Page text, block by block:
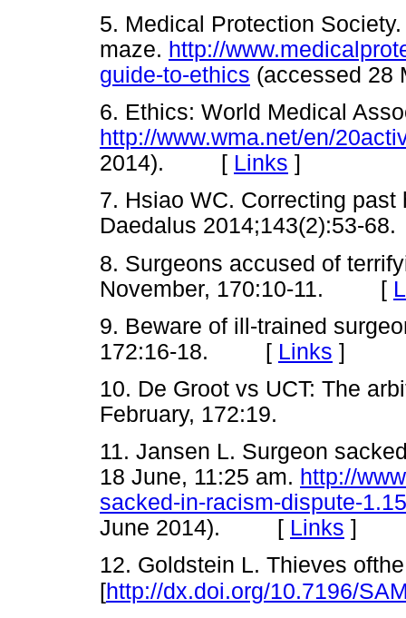
5. Medical Protection
maze. http://
guide-to-ethics (accessed
6. Ethics: World Medical
http://www.wma.net/en/
2014). [ Links ]
7. Hsiao WC. Correcting
Daedalus
8. Surgeons accused of
November, 170:10-11. [
9. Beware of ill-trained
172:16-18. [ Links ]
10. De Groot vs UCT: The
February, 172:19.
11. Jansen L. Surgeon
18 June, 11:25 am. http://
sacked-in-racism-dispute-
June 2014). [ Links ]
12. Goldstein L. Thieves
[http://dx.doi.org/10.7196/